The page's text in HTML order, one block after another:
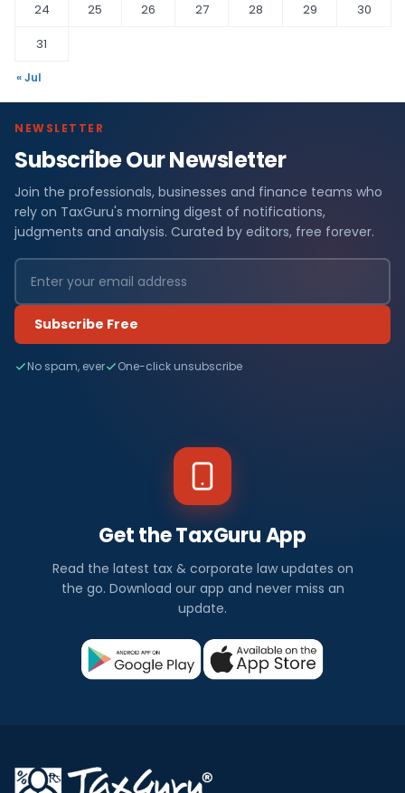
24
25 26 27 28 29
30
31
« Jul
NEWSLETTER
Subscribe Our Newsletter
Join the professionals, businesses and finance teams who
rely on TaxGuru's morning digest of notifications,
judgments and analysis. Curated by editors, free forever.
Subscribe Free
No spam, ever One-click unsubscribe
Get the TaxGuru App
Read the latest tax & corporate law updates on
the go. Download our app and never miss an
update.